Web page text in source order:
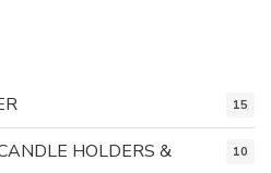
15
HOLDERS &
10